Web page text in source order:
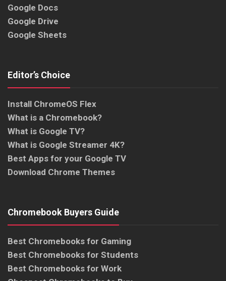
Google Docs
Google Drive
Google Sheets
Editor’s Choice
Install ChromeOS Flex
What is a Chromebook?
What is Google TV?
What is Google Streamer 4K?
Best Apps for your Google TV
Download Chrome Themes
Chromebook Buyers Guide
Best Chromebooks for Gaming
Best Chromebooks for Students
Best Chromebooks for Work